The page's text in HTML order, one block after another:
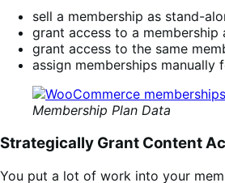
sell a membership as stand-
grant access to a
grant access to the same
assign memberships manually
Membership Plan Data
Strategically Grant Content
You put a lot of work into your